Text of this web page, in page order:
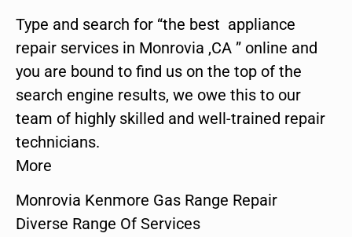
Type and search for “the best appliance
repair services in Monrovia ,CA ” online and
you are bound to find us on the top of the
search engine results, we owe this to our
team of highly skilled and well-trained repair
technicians.
More
Monrovia Kenmore Gas Range Repair
Diverse Range Of Services